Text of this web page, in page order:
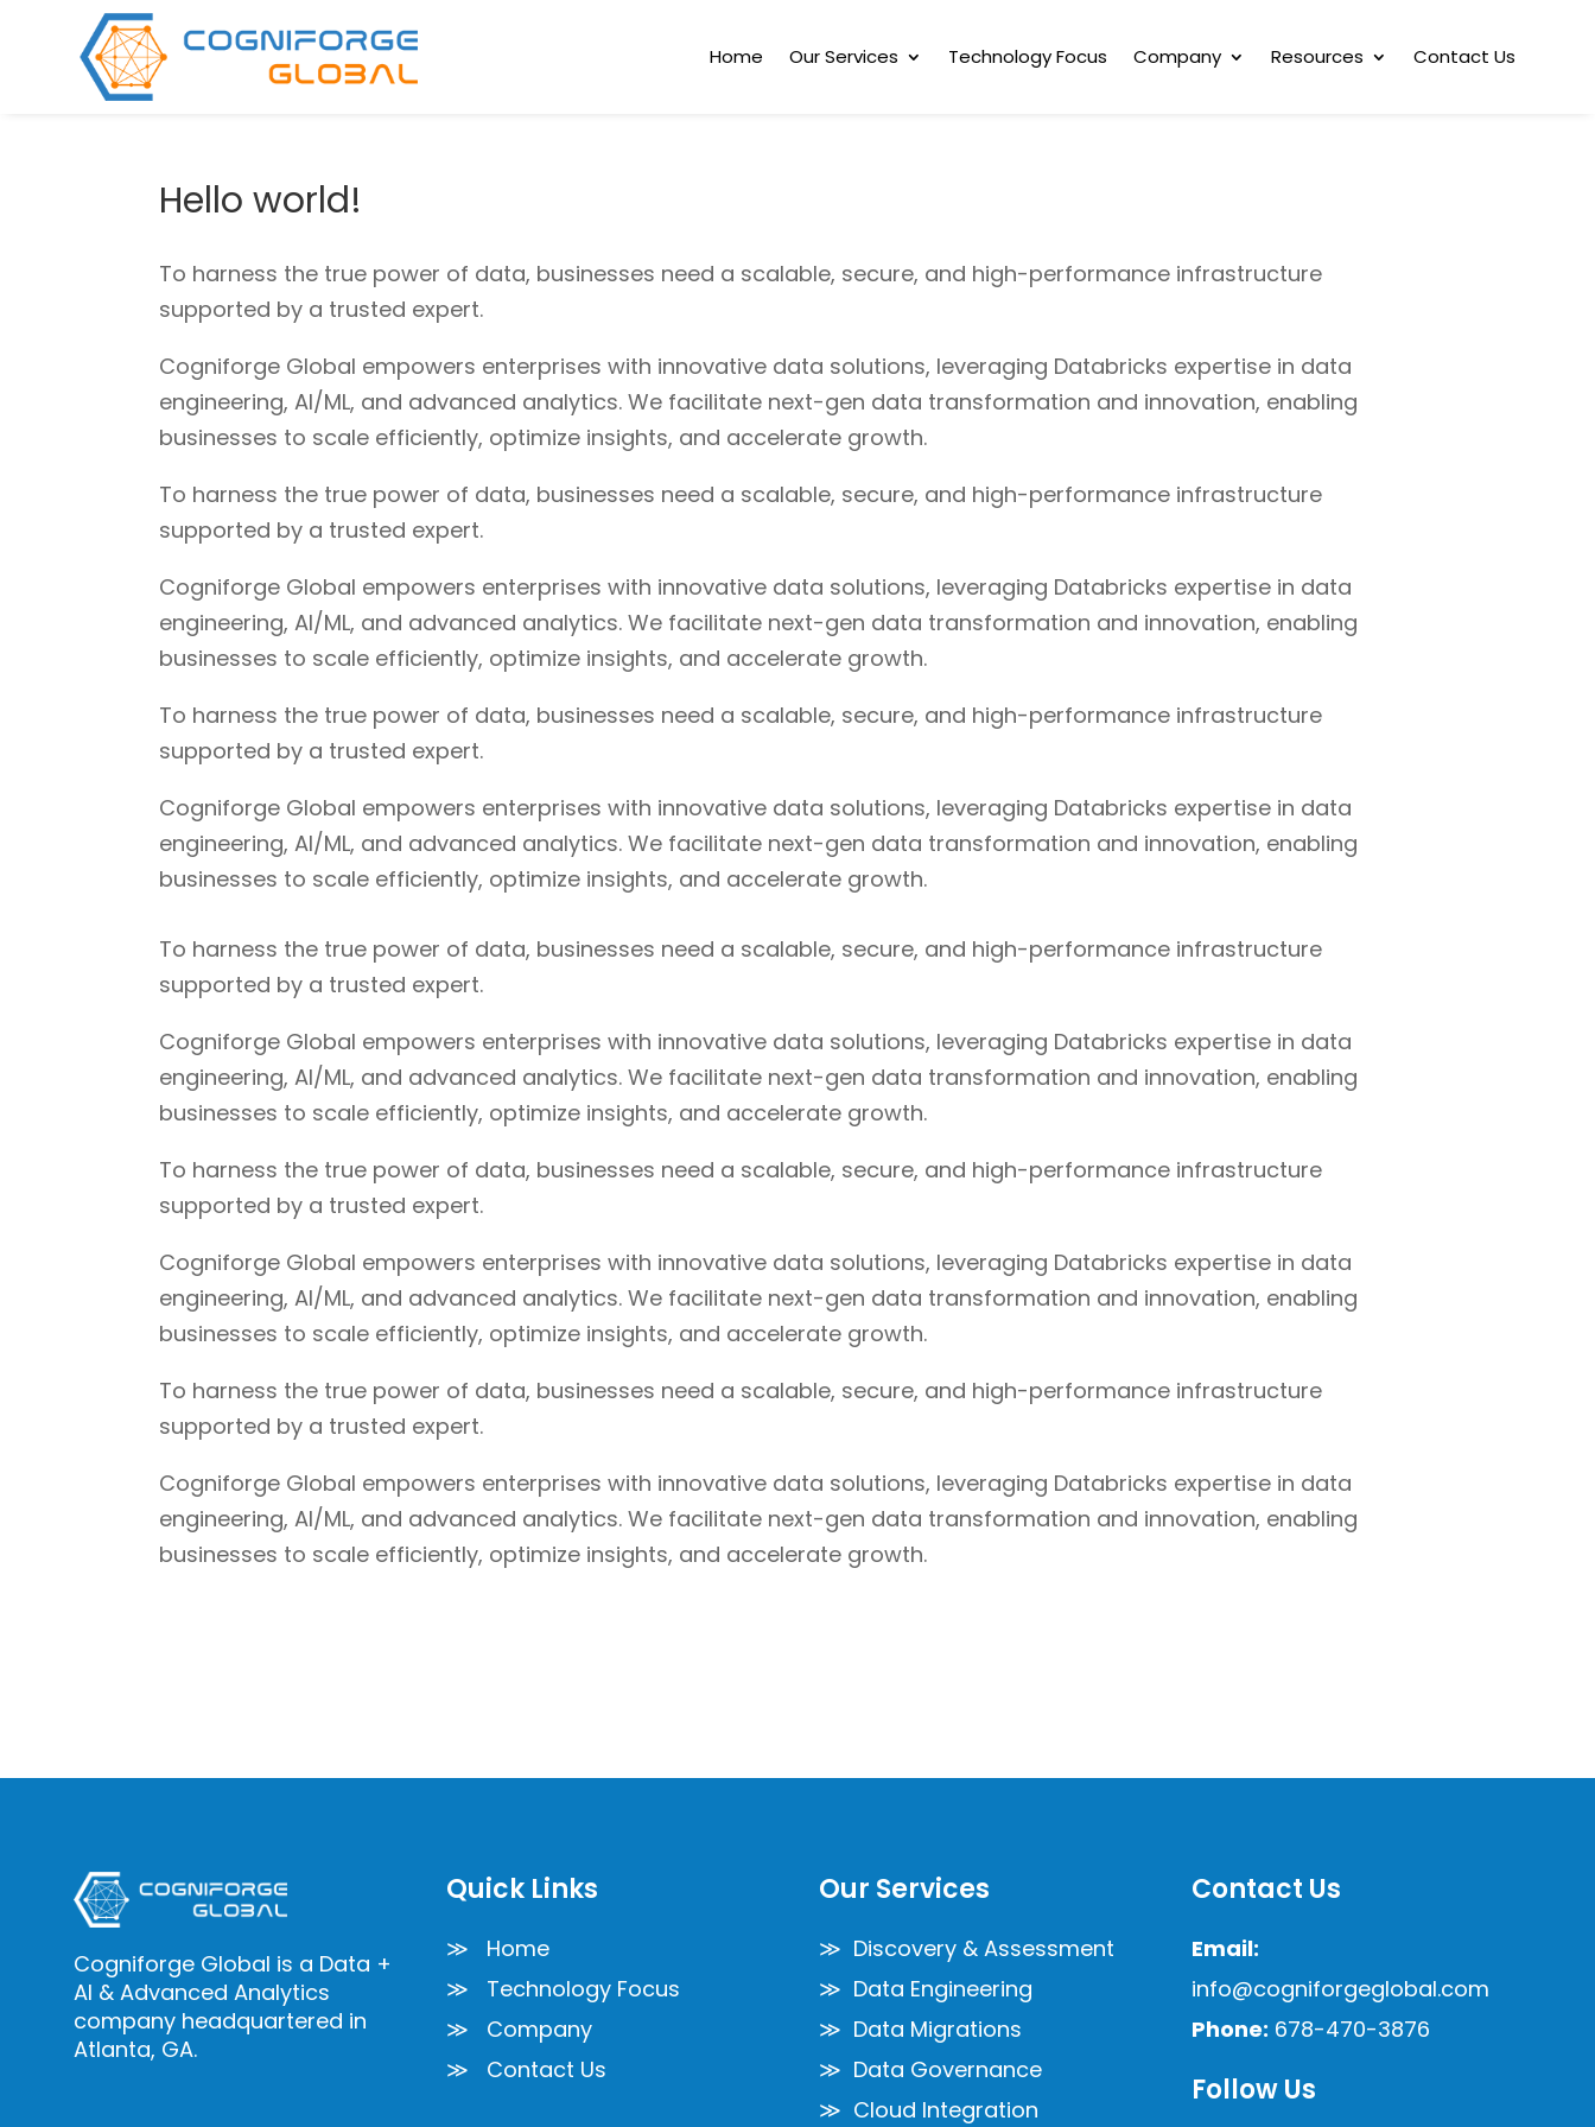
Home Our Services Technology Focus Company Resources Contact Us
Hello world!
To harness the true power of data, businesses need a scalable, secure, and high-performance infrastructure
supported by a trusted expert.
Cogniforge Global empowers enterprises with innovative data solutions, leveraging Databricks expertise in data
engineering, AI/ML, and advanced analytics. We facilitate next-gen data transformation and innovation, enabling
businesses to scale efficiently, optimize insights, and accelerate growth.
To harness the true power of data, businesses need a scalable, secure, and high-performance infrastructure
supported by a trusted expert.
Cogniforge Global empowers enterprises with innovative data solutions, leveraging Databricks expertise in data
engineering, AI/ML, and advanced analytics. We facilitate next-gen data transformation and innovation, enabling
businesses to scale efficiently, optimize insights, and accelerate growth.
To harness the true power of data, businesses need a scalable, secure, and high-performance infrastructure
supported by a trusted expert.
Cogniforge Global empowers enterprises with innovative data solutions, leveraging Databricks expertise in data
engineering, AI/ML, and advanced analytics. We facilitate next-gen data transformation and innovation, enabling
businesses to scale efficiently, optimize insights, and accelerate growth.
To harness the true power of data, businesses need a scalable, secure, and high-performance infrastructure
supported by a trusted expert.
Cogniforge Global empowers enterprises with innovative data solutions, leveraging Databricks expertise in data
engineering, AI/ML, and advanced analytics. We facilitate next-gen data transformation and innovation, enabling
businesses to scale efficiently, optimize insights, and accelerate growth.
To harness the true power of data, businesses need a scalable, secure, and high-performance infrastructure
supported by a trusted expert.
Cogniforge Global empowers enterprises with innovative data solutions, leveraging Databricks expertise in data
engineering, AI/ML, and advanced analytics. We facilitate next-gen data transformation and innovation, enabling
businesses to scale efficiently, optimize insights, and accelerate growth.
To harness the true power of data, businesses need a scalable, secure, and high-performance infrastructure
supported by a trusted expert.
Cogniforge Global empowers enterprises with innovative data solutions, leveraging Databricks expertise in data
engineering, AI/ML, and advanced analytics. We facilitate next-gen data transformation and innovation, enabling
businesses to scale efficiently, optimize insights, and accelerate growth.
Cogniforge Global is a Data +
AI & Advanced Analytics
company headquartered in
Atlanta, GA.
Quick Links
≫ Home
≫ Technology Focus
≫ Company
≫ Contact Us
Our Services
≫ Discovery & Assessment
≫ Data Engineering
≫ Data Migrations
≫ Data Governance
≫ Cloud Integration
Contact Us
Email:
info@cogniforgeglobal.com
Phone: 678-470-3876
Follow Us